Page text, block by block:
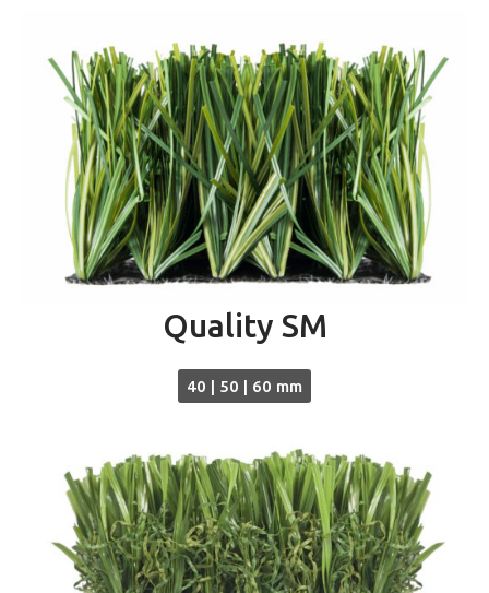
Quality SM
40 | 50 | 60 mm